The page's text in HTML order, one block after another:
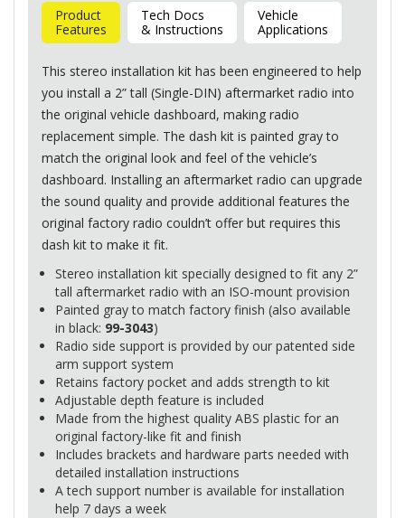
Product
Features
Tech Docs
& Instructions
Vehicle
Applications
This stereo installation kit has been engineered to help
you install a 2” tall (Single-DIN) aftermarket radio into
the original vehicle dashboard, making radio
replacement simple. The dash kit is painted gray to
match the original look and feel of the vehicle’s
dashboard. Installing an aftermarket radio can upgrade
the sound quality and provide additional features the
original factory radio couldn’t offer but requires this
dash kit to make it fit.
Stereo installation kit specially designed to fit any 2”
tall aftermarket radio with an ISO-mount provision
Painted gray to match factory finish (also available
in black: 99-3043)
Radio side support is provided by our patented side
arm support system
Retains factory pocket and adds strength to kit
Adjustable depth feature is included
Made from the highest quality ABS plastic for an
original factory-like fit and finish
Includes brackets and hardware parts needed with
detailed installation instructions
A tech support number is available for installation
help 7 days a week